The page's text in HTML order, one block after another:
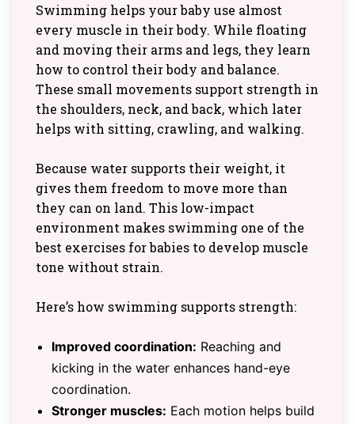
Swimming helps your baby use almost
every muscle in their body. While floating
and moving their arms and legs, they learn
how to control their body and balance.
These small movements support strength in
the shoulders, neck, and back, which later
helps with sitting, crawling, and walking.
Because water supports their weight, it
gives them freedom to move more than
they can on land. This low-impact
environment makes swimming one of the
best exercises for babies to develop muscle
tone without strain.
Here’s how swimming supports strength:
Improved coordination: Reaching and
kicking in the water enhances hand-eye
coordination.
Stronger muscles: Each motion helps build